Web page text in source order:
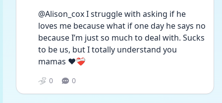
@Alison_cox I struggle with asking if he
loves me because what if one day he says no
because I’m just so much to deal with. Sucks
to be us, but I totally understand you
mamas ❤️❤️‍🩹
0 0